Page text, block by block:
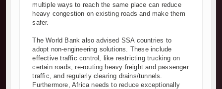
multiple ways to reach the same place can reduce
heavy congestion on existing roads and make them
safer.
The World Bank also advised SSA countries to
adopt non-engineering solutions. These include
effective traffic control, like restricting trucking on
certain roads, re-routing heavy freight and passenger
traffic, and regularly clearing drains/tunnels.
Furthermore, Africa needs to reduce exceptionally